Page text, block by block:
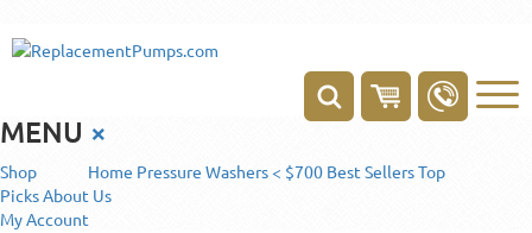
MENU ×
Home
Shop Pressure Washers < $700 Best SellersTop
PicksAbout Us
My Account